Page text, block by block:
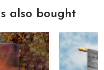
also bought